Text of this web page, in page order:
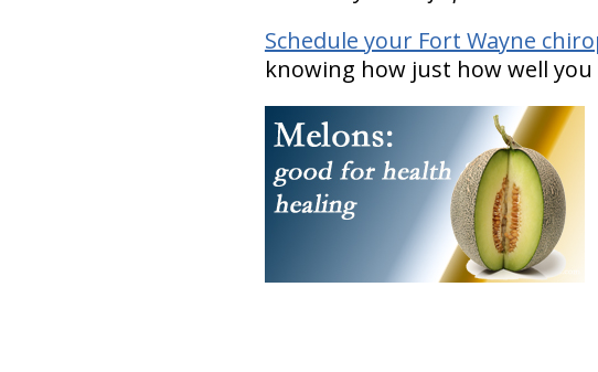
Schedule your Fort Wayne
knowing how just how well